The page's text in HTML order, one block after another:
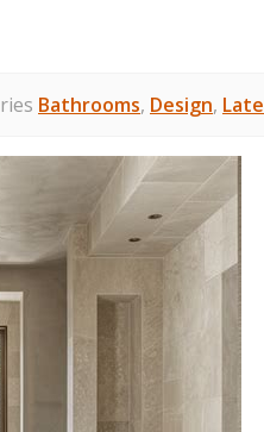
Bathrooms, Design,